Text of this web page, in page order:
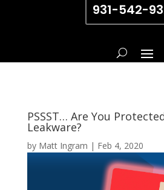
931-542-
PSSST… Are You
Leakware?
by Matt Ingram | Feb 4, 2020